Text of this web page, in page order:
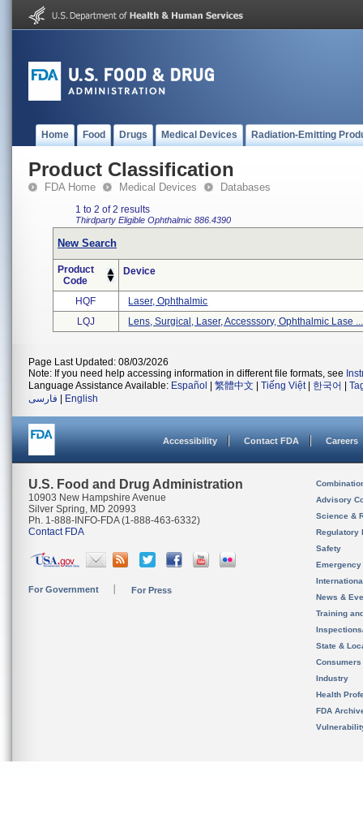
Home Food Drugs Medical Devices Radiation-Emitting
Product Classification
FDA Home Medical Devices Databases
1 to 2 of 2 results
Thirdparty Eligible Ophthalmic 886.4390
New Search
Product
Code
Device
HQF
Laser, Ophthalmic
LQJ
Lens, Surgical, Laser, Accesssory, Ophthalmic Lase ...
Page Last Updated: 08/03/2026
Note: If you need help accessing information in different file formats, see
Language Assistance Available: Español 繁體中文 Tiếng Việt| 한국어
فارسی
English
Accessibility Contact FDA Careers
U.S. Food and Drug Administration
10903 New Hampshire Avenue
Silver Spring, MD 20993
Ph. 1-888-INFO-FDA (1-888-463-6332)
Contact FDA
For Government For Press
Advisory
Science &
Regulatory
Safety
News &
Training
State &
Consumers
Industry
Health
FDA